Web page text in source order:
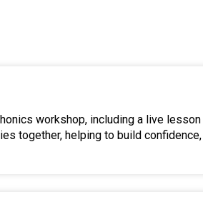
workshop, including a live
together, helping to build